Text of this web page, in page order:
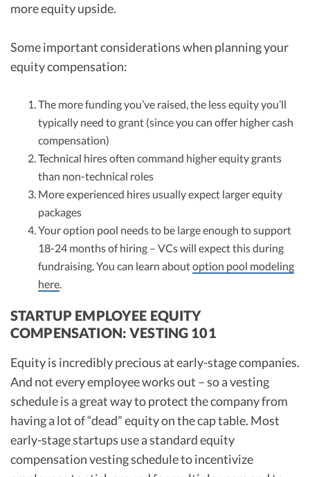
more equity upside.
Some important considerations when planning your
equity compensation:
The more funding you’ve raised, the less equity you’ll
typically need to grant (since you can offer higher cash
compensation)
Technical hires often command higher equity grants
than non-technical roles
More experienced hires usually expect larger equity
packages
Your option pool needs to be large enough to support
18-24 months of hiring – VCs will expect this during
fundraising. You can learn aboutoption pool modeling
here.
STARTUP EMPLOYEE EQUITY
COMPENSATION: VESTING 101
Equity is incredibly precious at early-stage companies.
And not every employee works out – so a vesting
schedule is a great way to protect the company from
having a lot of “dead” equity on the cap table. Most
early-stage startups use a standard equity
compensation vesting schedule to incentivize